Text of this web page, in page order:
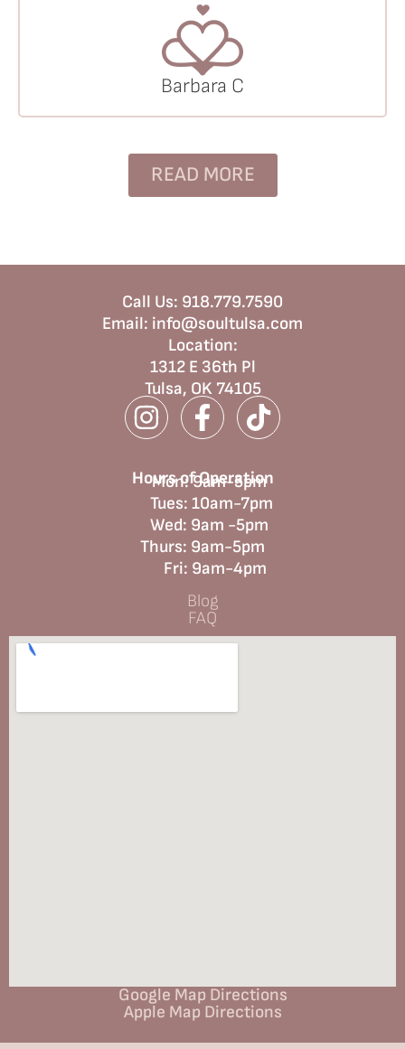
Barbara C
READ MORE
Call Us: 918.779.7590
Email: info@soultulsa.com
Location:
1312 E 36th Pl
Tulsa, OK 74105
Hours of Operation
Mon: 9am-5pm
Tues: 10am-7pm
Wed: 9am -5pm
Thurs: 9am-5pm
Fri: 9am-4pm
Blog
FAQ
Google Map Directions
Apple Map Directions